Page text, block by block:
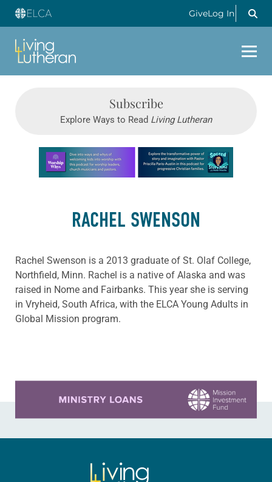
GiveLog In
Subscribe
Explore Ways to Read Living Lutheran
Learn more about this offer
RACHEL SWENSON
Rachel Swenson is a 2013 graduate of St. Olaf College,
Northfield, Minn. Rachel is a native of Alaska and was
raised in Nome and Fairbanks. This year she is serving
in Vryheid, South Africa, with the ELCA Young Adults in
Global Mission program.